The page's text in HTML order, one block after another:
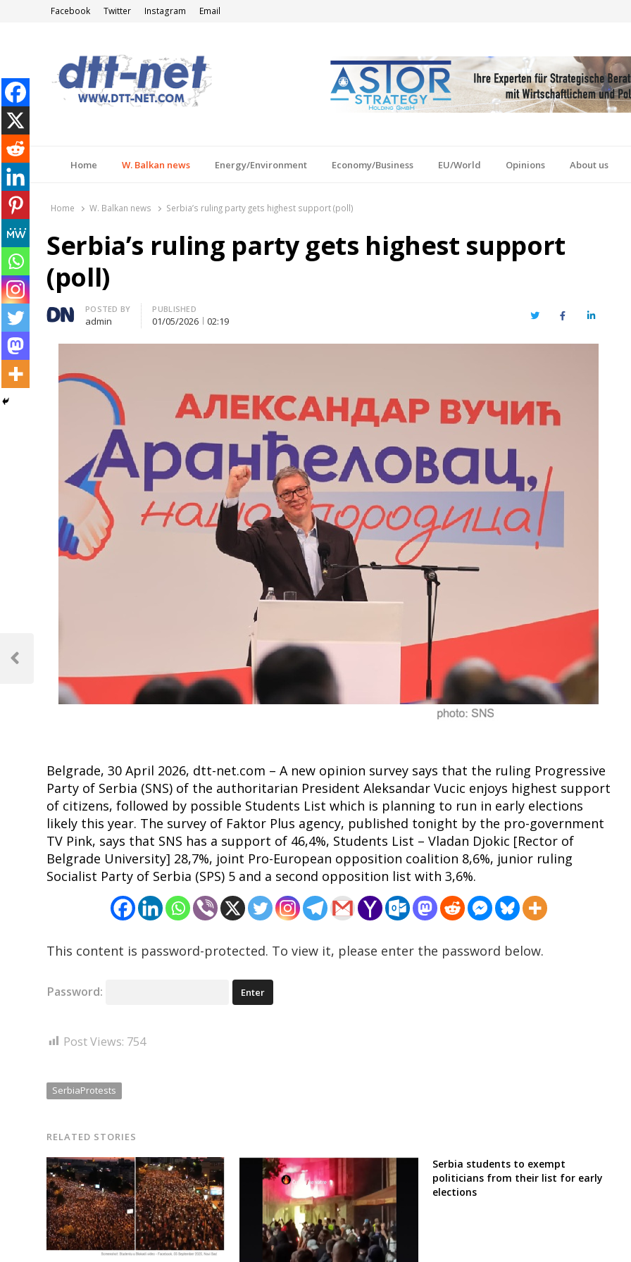
Facebook Twitter Instagram Email
Home W. Balkan news Energy/Environment Economy/Business EU/World Opinions About us
Home W. Balkan news Serbia’s ruling party gets highest support (poll)
Serbia’s ruling party gets highest support
(poll)
Author
POSTED BY
admin
PUBLISHED
01/05/2026 02:19 TwitterFacebookLinkedIn
Belgrade, 30 April 2026, dtt-net.com – A new opinion survey says that the ruling Progressive
Party of Serbia (SNS) of the authoritarian President Aleksandar Vucic enjoys highest support
of citizens, followed by possible Students List which is planning to run in early elections
likely this year. The survey of Faktor Plus agency, published tonight by the pro-government
TV Pink, says that SNS has a support of 46,4%, Students List – Vladan Djokic [Rector of
Belgrade University] 28,7%, joint Pro-European opposition coalition 8,6%, junior ruling
Socialist Party of Serbia (SPS) 5 and a second opposition list with 3,6%.
This content is password-protected. To view it, please enter the password below.
Password:
Post Views: 754
SerbiaProtests
RELATED STORIES
Serbia students to exempt
politicians from their list for early
elections
navigation
Previous